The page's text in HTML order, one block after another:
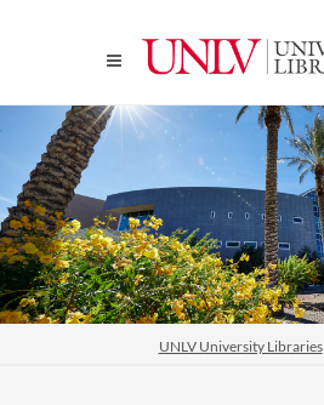
UNLV University Libraries